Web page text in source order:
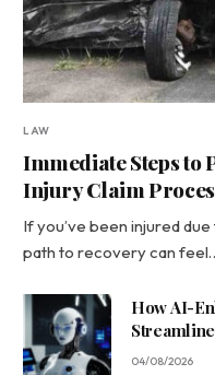
LAW
Immediate Steps to
Injury Claim
If you’ve been injured
path to recovery can
How AI-
04/08/2026